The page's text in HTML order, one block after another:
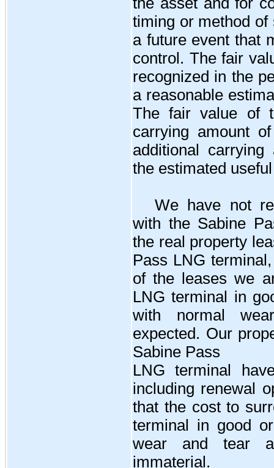
timing or method of
a future event that
control. The fair
recognized in the
a reasonable
The fair value of
carrying amount
additional
the estimated
We have not
with the Sabine
the real property
Pass LNG
of the leases we
LNG terminal in
with normal
expected. Our
Sabine Pass
LNG terminal
including renewal
that the cost to
terminal in good
wear and tear
immaterial.